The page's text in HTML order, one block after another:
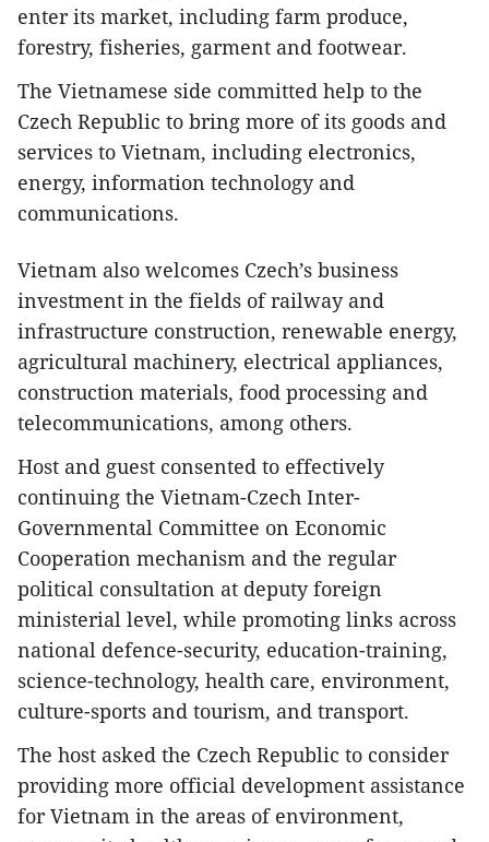
enter its market, including farm produce,
forestry, fisheries, garment and footwear.
The Vietnamese side committed help to the
Czech Republic to bring more of its goods and
services to Vietnam, including electronics,
energy, information technology and
communications.
Vietnam also welcomes Czech’s business
investment in the fields of railway and
infrastructure construction, renewable energy,
agricultural machinery, electrical appliances,
construction materials, food processing and
telecommunications, among others.
Host and guest consented to effectively
continuing the Vietnam-Czech Inter-
Governmental Committee on Economic
Cooperation mechanism and the regular
political consultation at deputy foreign
ministerial level, while promoting links across
national defence-security, education-training,
science-technology, health care, environment,
culture-sports and tourism, and transport.
The host asked the Czech Republic to consider
providing more official development assistance
for Vietnam in the areas of environment,